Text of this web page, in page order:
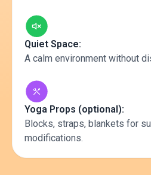
Quiet Space:
A calm environment without
Yoga Props (optional):
Blocks, straps, blankets for
modifications.